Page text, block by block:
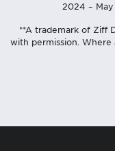
2024 –
**A trademark of Ziff
with permission. Where